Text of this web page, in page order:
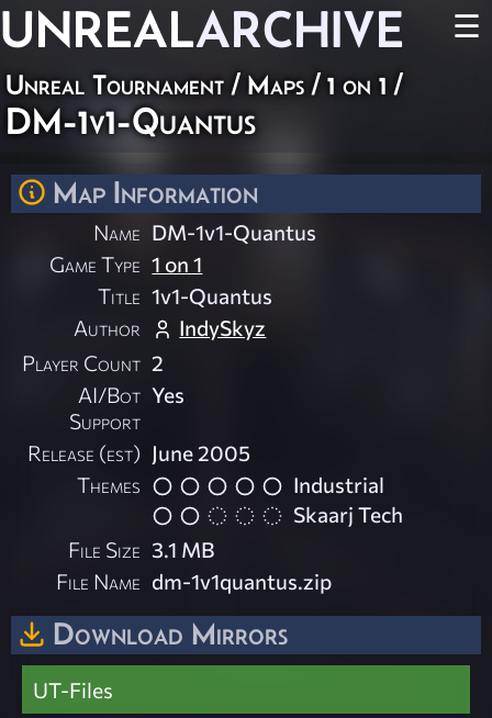
UNREALARCHIVE ☰
Unreal Tournament / Maps / 1 on 1 /
DM-1v1-Quantus
Map Information
Name DM-1v1-Quantus
Game Type 1 on 1
Title 1v1-Quantus
Author
IndySkyz
Player Count 2
AI/Bot
Support
Yes
Release (est) June 2005
Themes
Industrial
Skaarj Tech
File Size 3.1 MB
File Name dm-1v1quantus.zip
Download Mirrors
UT-Files